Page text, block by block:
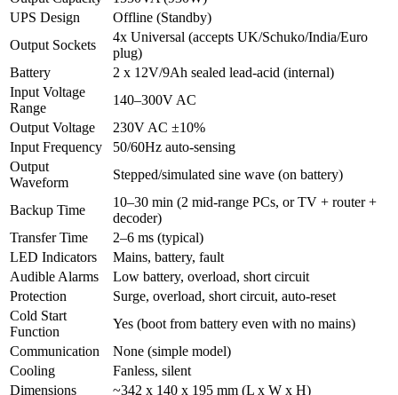
UPS Design
Offline (Standby)
Output Sockets
4x Universal (accepts UK/Schuko/India/Euro
plug)
Battery
2 x 12V/9Ah sealed lead-acid (internal)
Input Voltage
Range
140–300V AC
Output Voltage
230V AC ±10%
Input Frequency
50/60Hz auto-sensing
Output
Waveform
Stepped/simulated sine wave (on battery)
Backup Time
10–30 min (2 mid-range PCs, or TV + router +
decoder)
Transfer Time
2–6 ms (typical)
LED Indicators
Mains, battery, fault
Audible Alarms
Low battery, overload, short circuit
Protection
Surge, overload, short circuit, auto-reset
Cold Start
Function
Yes (boot from battery even with no mains)
Communication
None (simple model)
Cooling
Fanless, silent
Dimensions
~342 x 140 x 195 mm (L x W x H)